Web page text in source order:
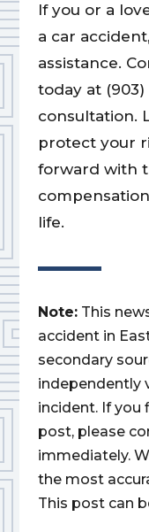
If you or a
a car
assistance.
today at (903)
consultation.
protect your
forward with
life.
Note: This
accident in
secondary
independently
incident. If you
post, please
immediately.
the most
This post can